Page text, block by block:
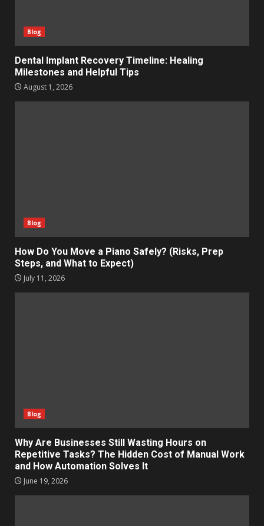
Blog
Dental Implant Recovery Timeline: Healing
Milestones and Helpful Tips
August 1, 2026
Blog
How Do You Move a Piano Safely? (Risks, Prep
Steps, and What to Expect)
July 11, 2026
Blog
Why Are Businesses Still Wasting Hours on
Repetitive Tasks? The Hidden Cost of Manual Work
and How Automation Solves It
June 19, 2026